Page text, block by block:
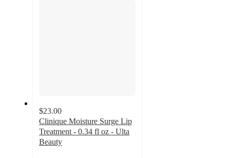
$23.00
Clinique Moisture Surge Lip
Treatment - 0.34 fl oz - Ulta
Beauty